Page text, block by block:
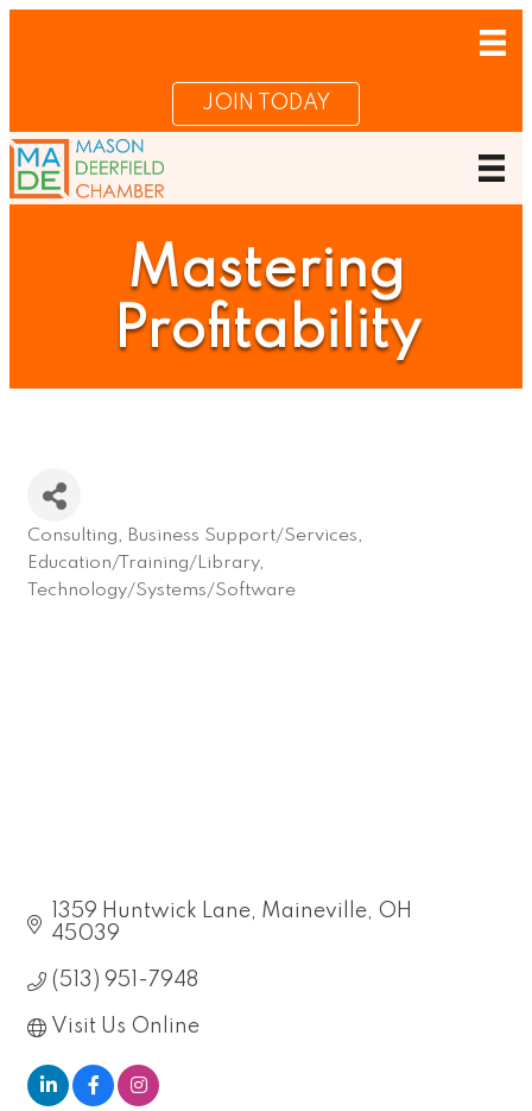
JOIN TODAY
Mastering
Profitability
Categories
Consulting
Business Support/Services
Education/Training/Library
Technology/Systems/Software
1359 Huntwick Lane Maineville OH
45039
(513) 951-7948
Visit Us Online